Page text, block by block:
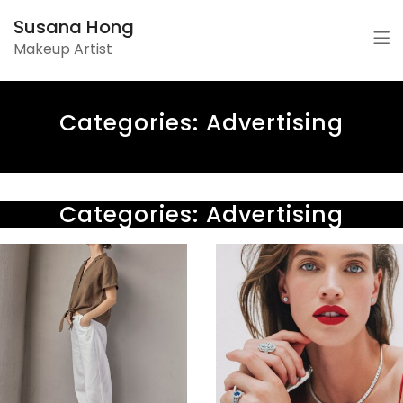
Susana Hong
Makeup Artist
Categories: Advertising
Categories: Advertising
SIMONS
Tasha
HBC
Holiday
2017